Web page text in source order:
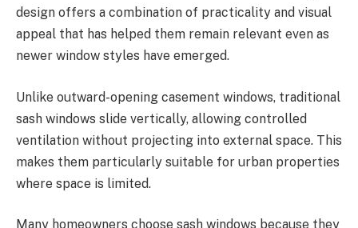
design offers a combination of practicality and visual
appeal that has helped them remain relevant even as
newer window styles have emerged.
Unlike outward-opening casement windows, traditional
sash windows slide vertically, allowing controlled
ventilation without projecting into external space. This
makes them particularly suitable for urban properties
where space is limited.
Many homeowners choose sash windows because they